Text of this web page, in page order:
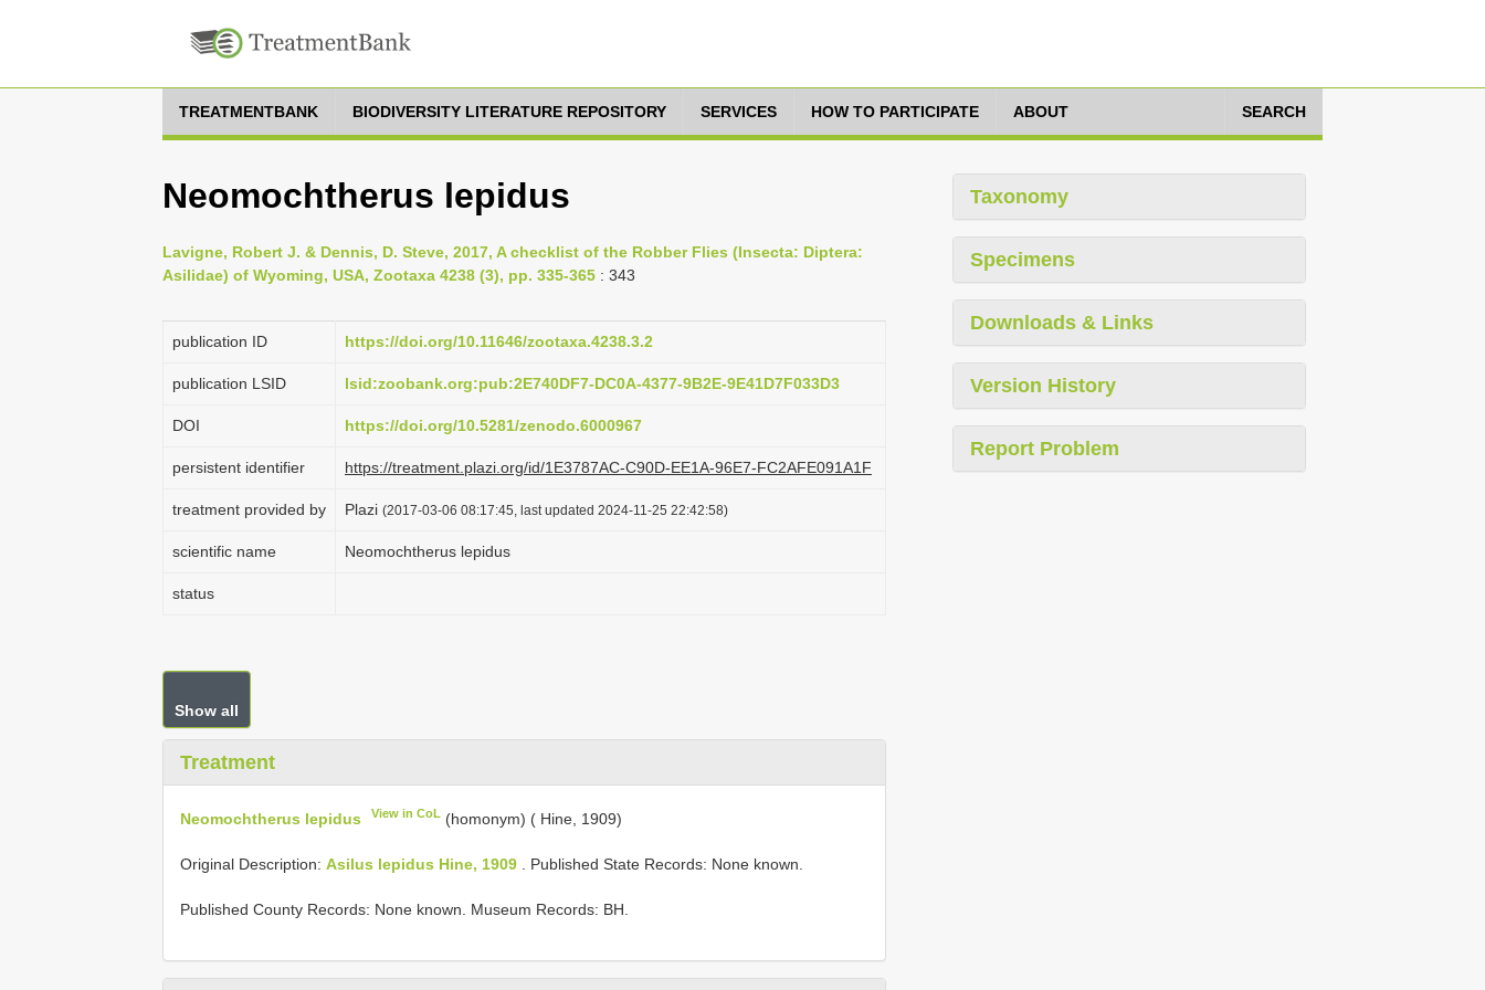
TREATMENTBANK BIODIVERSITY LITERATURE REPOSITORY SERVICES HOW TO PARTICIPATE ABOUT SEARCH
Neomochtherus lepidus
Lavigne, Robert J. & Dennis, D. Steve, 2017, A checklist of the Robber Flies (Insecta: Diptera:
Asilidae) of Wyoming, USA, Zootaxa 4238 (3), pp. 335-365 : 343
publication ID https://doi.org/10.11646/zootaxa.4238.3.2
publication LSID lsid:zoobank.org:pub:2E740DF7-DC0A-4377-9B2E-9E41D7F033D3
DOI https://doi.org/10.5281/zenodo.6000967
persistent identifier https://treatment.plazi.org/id/1E3787AC-C90D-EE1A-96E7-FC2AFE091A1F
treatment provided by Plazi (2017-03-06 08:17:45, last updated 2024-11-25 22:42:58)
scientific name Neomochtherus lepidus
status
Show all
Treatment
Neomochtherus lepidus View in CoL (homonym) ( Hine, 1909)
Original Description: Asilus lepidus Hine, 1909 . Published State Records: None known.
Published County Records: None known. Museum Records: BH.
Taxonomy
Specimens
Downloads & Links
Version History
Report Problem